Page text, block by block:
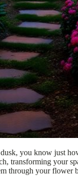
you know just
transforming your
through your flower